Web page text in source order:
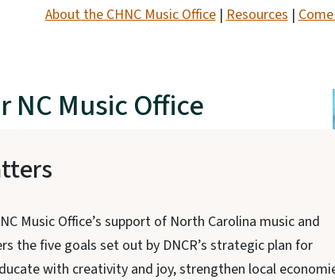
About the CHNC Music Office|Resources|
NC Music Office
Music Office’s support of North Carolina music and
the five goals set out by DNCR’s strategic plan for
with creativity and joy, strengthen local